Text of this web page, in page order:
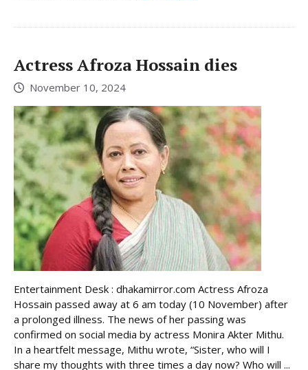
Actress Afroza Hossain dies
November 10, 2024
Entertainment Desk : dhakamirror.com Actress Afroza
Hossain passed away at 6 am today (10 November) after
a prolonged illness. The news of her passing was
confirmed on social media by actress Monira Akter Mithu.
In a heartfelt message, Mithu wrote, “Sister, who will I
share my thoughts with three times a day now? Who will ...